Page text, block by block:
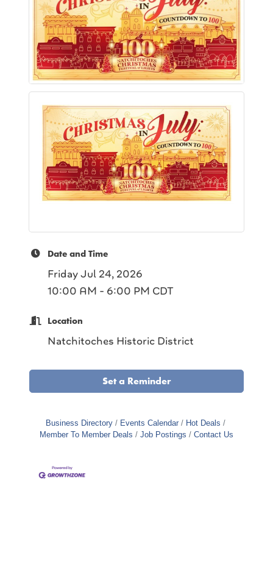
Date and Time
Friday Jul 24, 2026
10:00 AM - 6:00 PM CDT
Location
Natchitoches Historic District
Set a Reminder
Business Directory Events Calendar
Hot Deals
Member To Member Deals
Job Postings Contact Us